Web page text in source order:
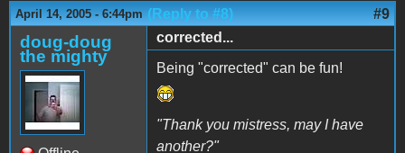
April 14, 2005 - 6:44pm (Reply to #8) #9
doug-doug
the mighty
corrected...
Being "corrected" can be fun!
"Thank you mistress, may I have
another?"